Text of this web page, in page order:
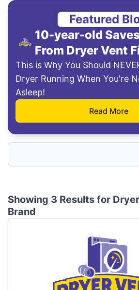
Featured
10-year-old
From Dryer Vent
This is Why You Should
Dryer Running When You're
Asleep!
Read More
Showing 3 Results for
Brand